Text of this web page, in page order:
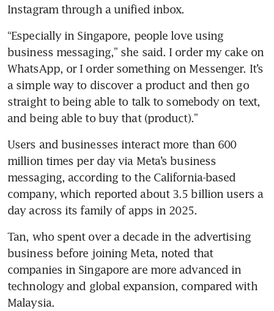
Instagram through a unified inbox.
“Especially in Singapore, people love using
business messaging,” she said. I order my cake on
WhatsApp, or I order something on Messenger. It’s
a simple way to discover a product and then go
straight to being able to talk to somebody on text,
and being able to buy that (product).”
Users and businesses interact more than 600
million times per day via Meta’s business
messaging, according to the California-based
company, which reported about 3.5 billion users a
day across its family of apps in 2025.
Tan, who spent over a decade in the advertising
business before joining Meta, noted that
companies in Singapore are more advanced in
technology and global expansion, compared with
Malaysia.